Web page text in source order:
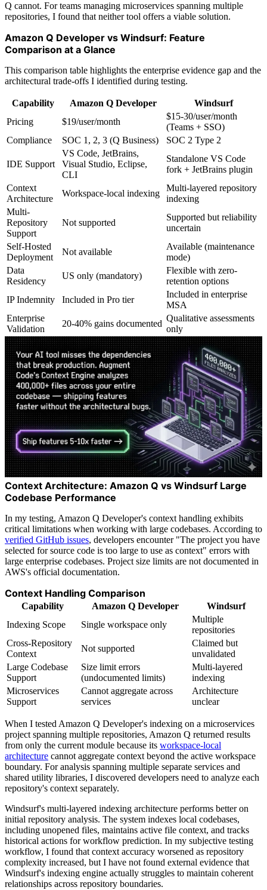
Q cannot. For teams managing microservices spanning multiple
repositories, I found that neither tool offers a viable solution.
Amazon Q Developer vs Windsurf: Feature
Comparison at a Glance
This comparison table highlights the enterprise evidence gap and the
architectural trade-offs I identified during testing.
Capability Amazon Q Developer
Windsurf
Pricing
$19/user/month
$15-30/user/month
(Teams + SSO)
Compliance
SOC 1, 2, 3 (Q Business) SOC 2 Type 2
IDE Support
VS Code, JetBrains,
Visual Studio, Eclipse,
CLI
Standalone VS Code
fork + JetBrains plugin
Context
Architecture
Workspace-local indexing
Multi-layered repository
indexing
Multi-
Repository
Support
Not supported
Supported but reliability
uncertain
Self-Hosted
Deployment
Not available
Available (maintenance
mode)
Data
Residency
US only (mandatory)
Flexible with zero-
retention options
IP Indemnity
Included in Pro tier
Included in enterprise
MSA
Enterprise
Validation
20-40% gains documented
Qualitative assessments
only
Context Architecture: Amazon Q vs Windsurf Large
Codebase Performance
In my testing, Amazon Q Developer's context handling exhibits
critical limitations when working with large codebases. According to
verified GitHub issues, developers encounter "The project you have
selected for source code is too large to use as context" errors with
large enterprise codebases. Project size limits are not documented in
AWS's official documentation.
Context Handling Comparison
Capability Amazon Q Developer
Windsurf
Indexing Scope
Single workspace only
Multiple
repositories
Cross-Repository
Context
Not supported
Claimed but
unvalidated
Large Codebase
Support
Size limit errors
(undocumented limits)
Multi-layered
indexing
Microservices
Support
Cannot aggregate across
services
Architecture
unclear
When I tested Amazon Q Developer's indexing on a microservices
project spanning multiple repositories, Amazon Q returned results
from only the current module because its workspace-local
architecture cannot aggregate context beyond the active workspace
boundary. For analysis spanning multiple separate services and
shared utility libraries, I discovered developers need to analyze each
repository's context separately.
Windsurf's multi-layered indexing architecture performs better on
initial repository analysis. The system indexes local codebases,
including unopened files, maintains active file context, and tracks
historical actions for workflow prediction. In my subjective testing
workflow, I found that context accuracy worsened as repository
complexity increased, but I have not found external evidence that
Windsurf's indexing engine actually struggles to maintain coherent
relationships across repository boundaries.